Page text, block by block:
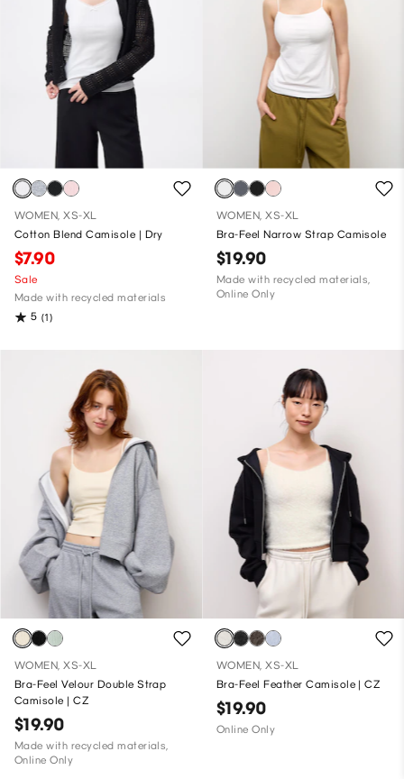
WOMEN, XS-XL
Cotton Blend Camisole | Dry
$7.90
Sale
Made with recycled materials
5 (1)
WOMEN, XS-XL
Bra-Feel Narrow Strap Camisole
$19.90
Made with recycled materials,
Online Only
WOMEN, XS-XL
Bra-Feel Velour Double Strap
Camisole | CZ
$19.90
Made with recycled materials,
Online Only
WOMEN, XS-XL
Bra-Feel Feather Camisole | CZ
$19.90
Online Only